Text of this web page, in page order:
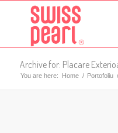
Archive for: Placare
You are here: Home / Portofoliu /